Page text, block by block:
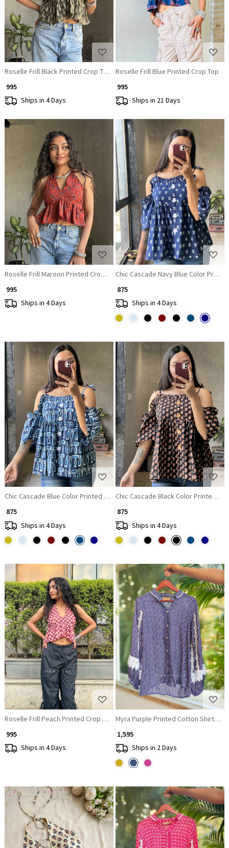
Roselle Frill Black Printed Crop Top
₹ 995
Ships in 4 Days
Roselle Frill Blue Printed Crop Top
₹ 995
Ships in 21 Days
Loading...
Roselle Frill Maroon Printed Crop Top
₹ 995
Ships in 4 Days
Loading...
Chic Cascade Navy Blue Color
₹ 875
Ships in 4 Days
Loading...
Chic Cascade Blue Color Printed Short Top with Ruffle Sleeves
₹ 875
Ships in 4 Days
Loading...
Chic Cascade Black Color Printed
₹ 875
Ships in 4 Days
Loading...
Roselle Frill Peach Printed Crop Top
₹ 995
Ships in 4 Days
Loading...
Myra Purple Printed Cotton Shirt
₹ 1,595
Ships in 2 Days